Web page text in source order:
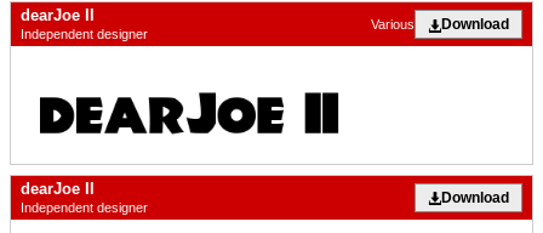
dearJoe II
Independent designer
Download
Various
dearJoe II
Independent designer
Download